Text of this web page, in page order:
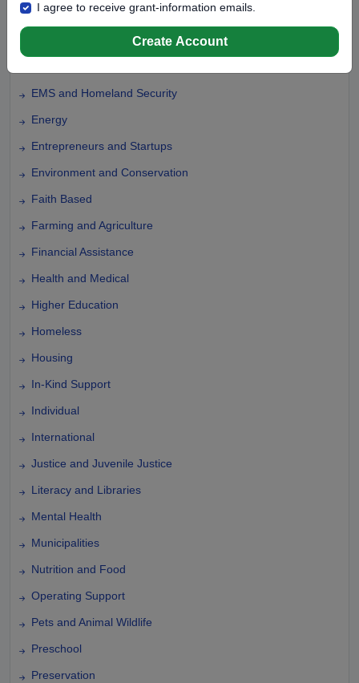
Domestic Violence
EMS and Homeland Security
Energy
Entrepreneurs and Startups
Environment and Conservation
Faith Based
Farming and Agriculture
Financial Assistance
Health and Medical
Higher Education
Homeless
Housing
In-Kind Support
Individual
International
Justice and Juvenile Justice
Literacy and Libraries
Mental Health
Municipalities
Nutrition and Food
Operating Support
Pets and Animal Wildlife
Preschool
Preservation
I agree to receive grant-information emails.
Create Account